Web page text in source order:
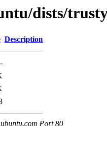
dists/
Description
-
Port 80